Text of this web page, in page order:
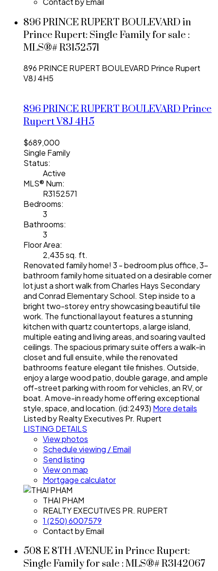
896 PRINCE RUPERT BOULEVARD in
Prince Rupert: Single Family for sale :
MLS®# R3152571
896 PRINCE RUPERT BOULEVARD Prince Rupert
V8J 4H5
896 PRINCE RUPERT BOULEVARDPrince
RupertV8J 4H5
$689,000
Single Family
Status:
Active
MLS® Num:
R3152571
Bedrooms:
3
Bathrooms:
3
Floor Area:
2,435 sq. ft.
Renovated family home! 3 - bedroom plus office, 3-
bathroom family home situated on a desirable corner
lot just a short walk from Charles Hays Secondary
and Conrad Elementary School. Step inside to a
bright two-storey entry showcasing beautiful tile
work. The functional layout features a stunning
kitchen with quartz countertops, a large island,
multiple eating and living areas, and soaring vaulted
ceilings. The spacious primary suite offers a walk-in
closet and full ensuite, while the renovated
bathrooms feature elegant tile finishes. Outside,
enjoy a large wood patio, double garage, and ample
off-street parking with room for vehicles, an RV, or
boat. A move-in ready home offering exceptional
style, space, and location. (id:2493) More details
Listed by Realty Executives Pr. Rupert
LISTING DETAILS
View photos
Schedule viewing / Email
Send listing
View on map
Mortgage calculator
THAI PHAM
REALTY EXECUTIVES PR. RUPERT
1 (250) 6007579
Contact by Email
508 E 8TH AVENUE in Prince Rupert:
Single Family for sale : MLS®# R3142067